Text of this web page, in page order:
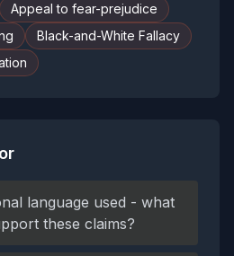
Appeal to fear-prejudice
Black-and-White Fallacy
language used - what
these claims?